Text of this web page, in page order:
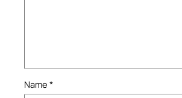
Name *